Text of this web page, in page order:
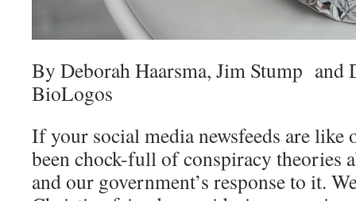
By Deborah Haarsma, Jim Stump and
BioLogos
If your social media newsfeeds are like
been chock-full of conspiracy theories
and our government’s response to it.